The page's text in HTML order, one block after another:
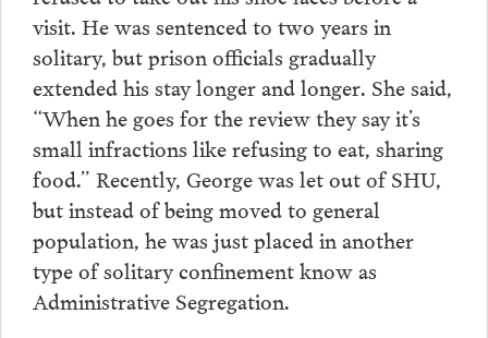
visit. He was sentenced to two years in
solitary, but prison officials gradually
extended his stay longer and longer. She said,
“When he goes for the review they say it’s
small infractions like refusing to eat, sharing
food.” Recently, George was let out of SHU,
but instead of being moved to general
population, he was just placed in another
type of solitary confinement know as
Administrative Segregation.